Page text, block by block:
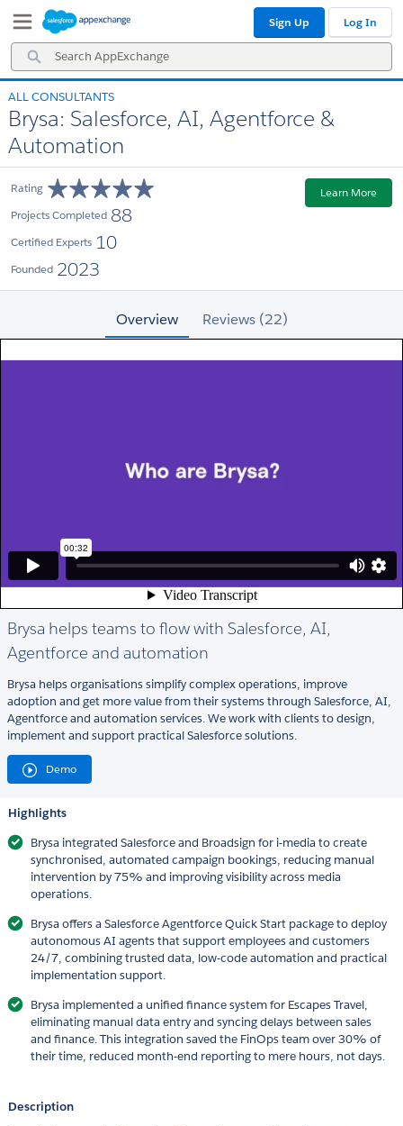
Navigation
Main
Content
Search
AppExchange
Sign Up Log In
ALL CONSULTANTS
Brysa: Salesforce, AI, Agentforce &
Automation
Rating
Projects Completed 88
Certified Experts 10
Founded 2023
Learn More
Overview Reviews (22)
Brysa helps teams to flow with Salesforce, AI,
Agentforce and automation
Brysa helps organisations simplify complex operations, improve
adoption and get more value from their systems through Salesforce, AI,
Agentforce and automation services. We work with clients to design,
implement and support practical Salesforce solutions.
Demo
Highlights
Brysa integrated Salesforce and Broadsign for i-media to create
synchronised, automated campaign bookings, reducing manual
intervention by 75% and improving visibility across media
operations.
Brysa offers a Salesforce Agentforce Quick Start package to deploy
autonomous AI agents that support employees and customers
24/7, combining trusted data, low-code automation and practical
implementation support.
Brysa implemented a unified finance system for Escapes Travel,
eliminating manual data entry and syncing delays between sales
and finance. This integration saved the FinOps team over 30% of
their time, reduced month-end reporting to mere hours, not days.
Description